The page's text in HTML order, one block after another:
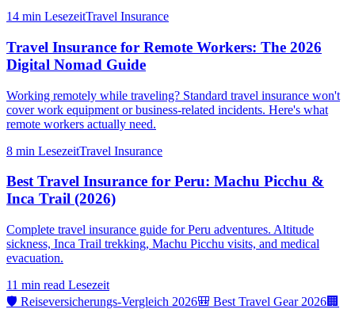
14 min LesezeitTravel Insurance
Travel Insurance for Remote Workers: The 2026
Digital Nomad Guide
Working remotely while traveling? Standard travel insurance won't
cover work equipment or business-related incidents. Here's what
remote workers actually need.
8 min LesezeitTravel Insurance
Best Travel Insurance for Peru: Machu Picchu &
Inca Trail (2026)
Complete travel insurance guide for Peru adventures. Altitude
sickness, Inca Trail trekking, Machu Picchu visits, and medical
evacuation.
11 min read Lesezeit
🛡️ Reiseversicherungs-Vergleich 2026🎒 Best Travel Gear 2026🏢